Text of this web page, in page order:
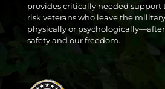
provides critically needed support
risk veterans who leave the
physically or
safety and our freedom.